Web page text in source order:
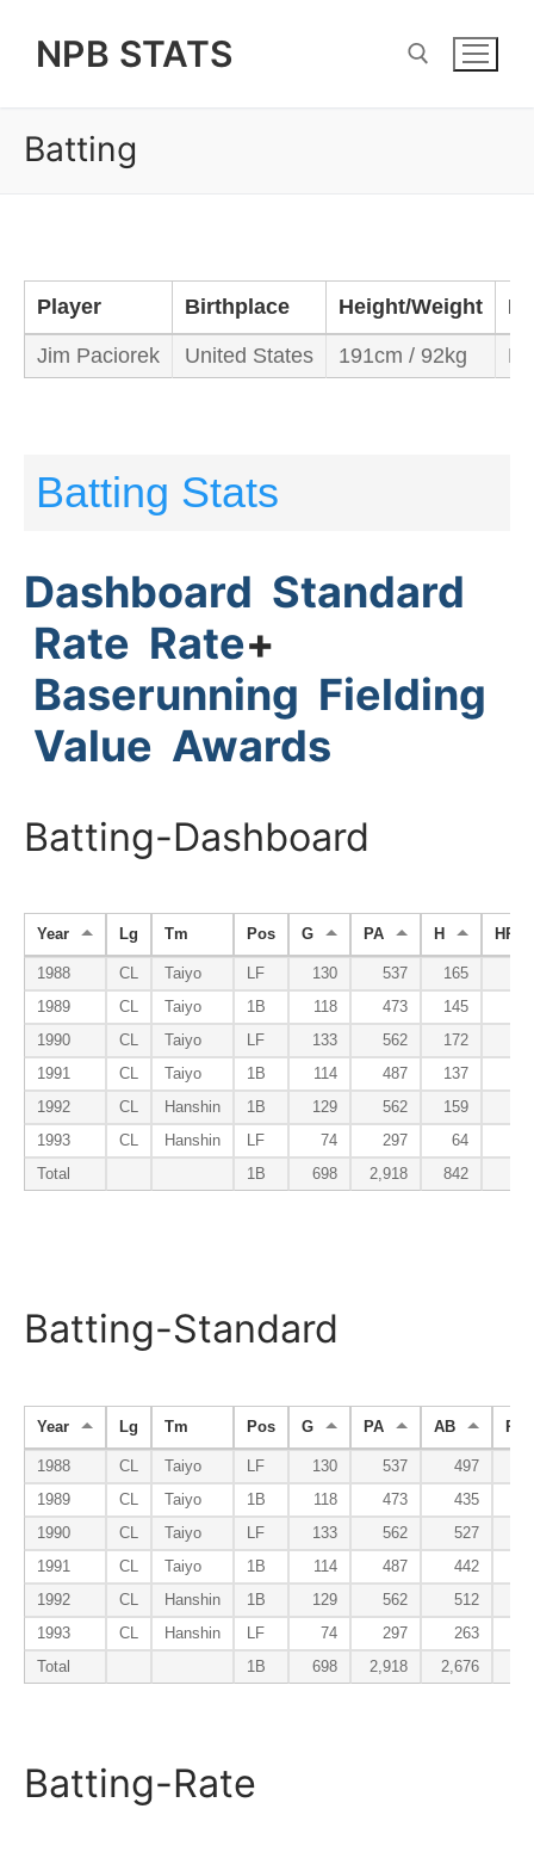
NPB STATS
Batting
Player Birthplace Height/Weight
Jim Paciorek United States 191cm / 92kg
Batting Stats
Dashboard Standard
Rate Rate+
Baserunning Fielding
Value Awards
Batting-Dashboard
Year Lg Tm Pos G PA H HR
1988 CL Taiyo LF 130 537 165
1989
CL Taiyo 1B 118 473 145
1990
CL Taiyo LF 133 562 172
1991
CL Taiyo 1B 114 487 137
1992
CL Hanshin 1B 129 562 159
1993
CL Hanshin LF 74 297 64
Total
1B 698 2,918 842
Batting-Standard
Year Lg Tm Pos G PA AB R
1988 CL Taiyo LF 130 537 497
1989
CL Taiyo 1B 118 473 435
1990
CL Taiyo LF 133 562 527
1991
CL Taiyo 1B 114 487 442
1992
CL Hanshin 1B 129 562 512
1993
CL Hanshin LF 74 297 263
Total
1B 698 2,918 2,676
Batting-Rate